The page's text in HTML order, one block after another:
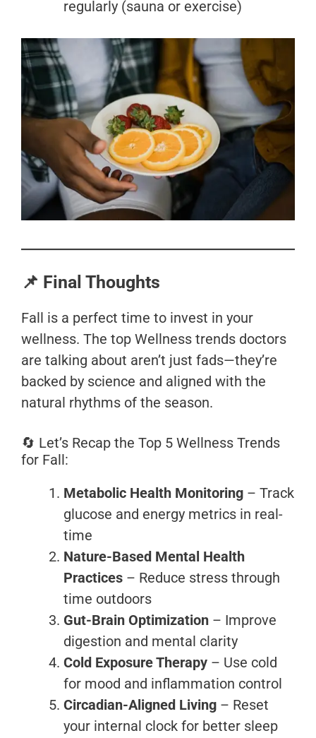
regularly (sauna or exercise)
📌 Final Thoughts
Fall is a perfect time to invest in your
wellness. The top Wellness trends doctors
are talking about aren’t just fads—they’re
backed by science and aligned with the
natural rhythms of the season.
🔄 Let’s Recap the Top 5 Wellness Trends
for Fall:
Metabolic Health Monitoring – Track
glucose and energy metrics in real-
time
Nature-Based Mental Health
Practices – Reduce stress through
time outdoors
Gut-Brain Optimization – Improve
digestion and mental clarity
Cold Exposure Therapy – Use cold
for mood and inflammation control
Circadian-Aligned Living – Reset
your internal clock for better sleep